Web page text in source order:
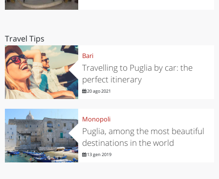
Travel Tips
Bari
Travelling to Puglia by car: the
perfect itinerary
20 ago 2021
Monopoli
Puglia, among the most beautiful
destinations in the world
13 gen 2019